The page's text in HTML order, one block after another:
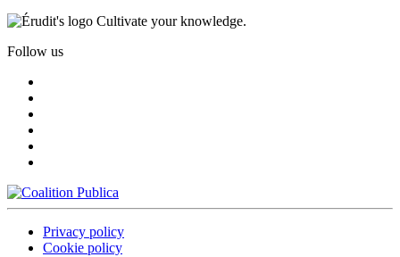
Cultivate your knowledge.
Follow us
Privacy policy
Cookie policy